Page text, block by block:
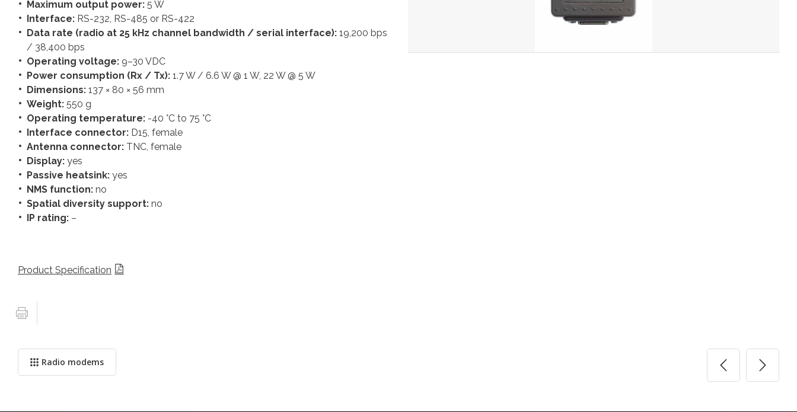
Maximum output power: 5 W
Interface: RS-232, RS-485 or RS-422
Data rate (radio at 25 kHz channel bandwidth / serial interface): 19,200 bps
/ 38,400 bps
Operating voltage: 9–30 VDC
Power consumption (Rx / Tx): 1.7 W / 6.6 W @ 1 W, 22 W @ 5 W
Dimensions: 137 × 80 × 56 mm
Weight: 550 g
Operating temperature: -40 °C to 75 °C
Interface connector: D15, female
Antenna connector: TNC, female
Display: yes
Passive heatsink: yes
NMS function: no
Spatial diversity support: no
IP rating: –
Product Specification
Radio modems